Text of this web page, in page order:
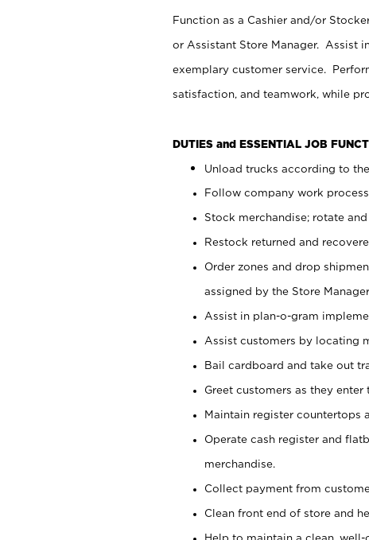
Function as a Cashier and/or
or Assistant Store Manager. Assist
exemplary customer service.
satisfaction, and teamwork, while
DUTIES and ESSENTIAL JOB
Unload trucks according to
Follow company work
Stock merchandise; rotate
Restock returned and
Order zones and drop
assigned by the Store Manager.
Assist in plan-o-gram
Assist customers by locating
Bail cardboard and take out
Greet customers as they enter
Maintain register countertops
Operate cash register and
merchandise.
Collect payment from
Clean front end of store and
Help to maintain a clean,